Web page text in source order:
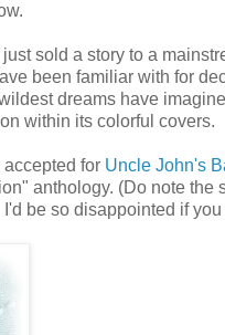
sold a story to a
been familiar with for
dreams have
within its colorful covers.
accepted for Uncle John's
anthology. (Do note the
be so disappointed if